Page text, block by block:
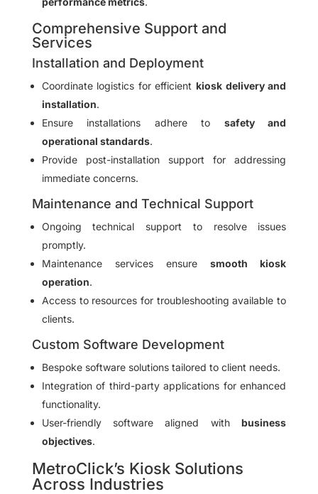
Comprehensive Support and
Services
Installation and Deployment
Coordinate logistics for efficientkiosk delivery and
installation.
Ensure installations adhere to safety and
operational standards.
Provide post-installation support for addressing
immediate concerns.
Maintenance and Technical Support
Ongoing technical support to resolve issues
promptly.
Maintenance services ensuresmooth kiosk
operation.
Access to resources for troubleshooting available to
clients.
Custom Software Development
Bespoke software solutions tailored to client needs.
Integration of third-party applications for enhanced
functionality.
User-friendly software aligned withbusiness
objectives.
MetroClick’s Kiosk Solutions
Across Industries